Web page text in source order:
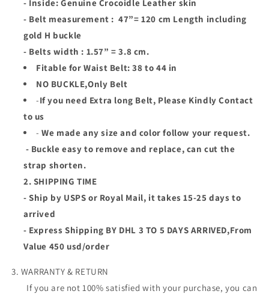
- Inside: Genuine Crocoidle Leather skin
- Belt measurement : 47”= 120 cm Length including
gold H buckle
- Belts width : 1.57” = 3.8 cm.
Fitable for Waist Belt: 38 to 44 in
NO BUCKLE,Only Belt
-If you need Extra long Belt, Please Kindly Contact
to us
- We made any size and color follow your request.
- Buckle easy to remove and replace, can cut the
strap shorten.
2. SHIPPING TIME
- Ship by USPS or Royal Mail, it takes 15-25 days to
arrived
- Express Shipping BY DHL 3 TO 5 DAYS ARRIVED,From
Value 450 usd/order
3. WARRANTY & RETURN
If you are not 100% satisfied with your purchase, you can